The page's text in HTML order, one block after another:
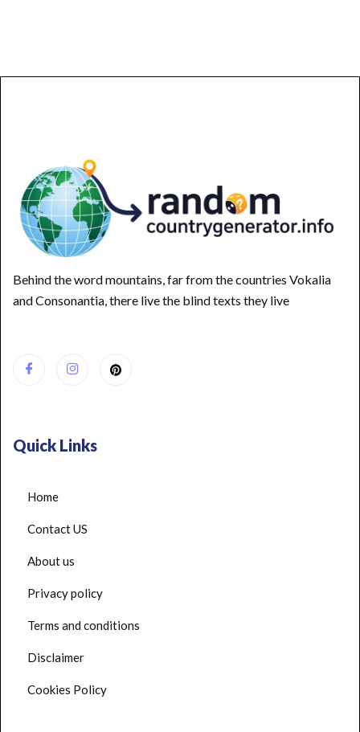
Behind the word mountains, far from the countries Vokalia
and Consonantia, there live the blind texts they live
Quick Links
Home
Contact US
About us
Privacy policy
Terms and conditions
Disclaimer
Cookies Policy